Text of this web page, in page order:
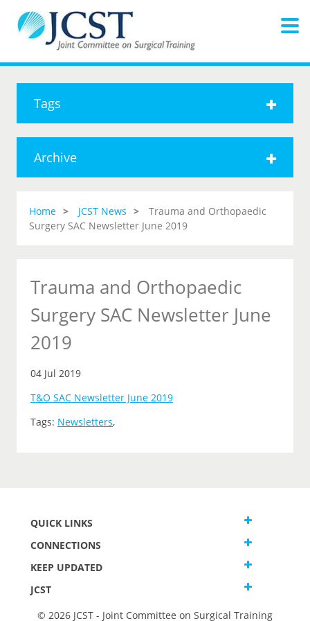
Tags
Archive
Home JCST News
Trauma and Orthopaedic
Surgery SAC Newsletter June 2019
Trauma and Orthopaedic
Surgery SAC Newsletter June
2019
04 Jul 2019
T&O SAC Newsletter June 2019
Tags: Newsletters,
QUICK LINKS
CONNECTIONS
KEEP UPDATED
JCST
© 2026 JCST - Joint Committee on Surgical Training